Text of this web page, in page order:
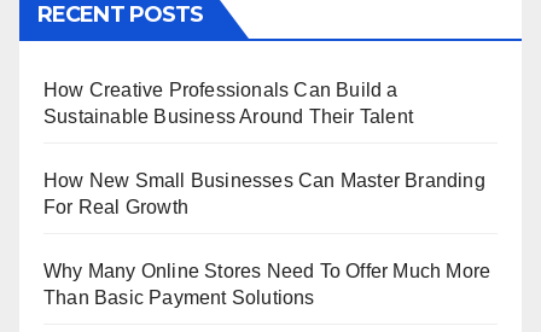
RECENT POSTS
How Creative Professionals Can Build a
Sustainable Business Around Their Talent
How New Small Businesses Can Master Branding
For Real Growth
Why Many Online Stores Need To Offer Much More
Than Basic Payment Solutions